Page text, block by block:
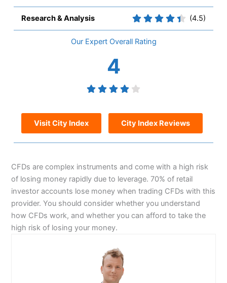
Research & Analysis (4.5)
Overall
4
Visit City Index City Index Reviews
CFDs are complex instruments and come with a high risk
of losing money rapidly due to leverage. 70% of retail
investor accounts lose money when trading CFDs with this
provider. You should consider whether you understand
how CFDs work, and whether you can afford to take the
high risk of losing your money.